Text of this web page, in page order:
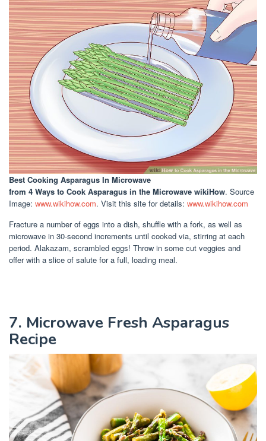
Best Cooking Asparagus In Microwave
from 4 Ways to Cook Asparagus in the Microwave wikiHow. Source
Image: www.wikihow.com. Visit this site for details: www.wikihow.com
Fracture a number of eggs into a dish, shuffle with a fork, as well as
microwave in 30-second increments until cooked via, stirring at each
period. Alakazam, scrambled eggs! Throw in some cut veggies and
offer with a slice of salute for a full, loading meal.
7. Microwave Fresh Asparagus
Recipe